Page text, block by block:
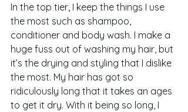
In the top tier, I keep the things I use
the most such as shampoo,
conditioner and body wash. I make a
huge fuss out of washing my hair, but
it’s the drying and styling that I dislike
the most. My hair has got so
ridiculously long that it takes an ages
to get it dry. With it being so long, I